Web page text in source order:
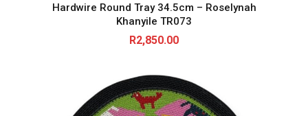
Hardwire Round Tray 34.5cm – Roselynah
Khanyile TR073
R2,850.00